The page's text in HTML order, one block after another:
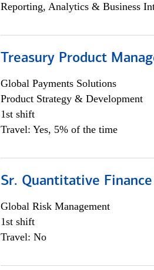
Reporting, Analytics & Business
Treasury Product
Global Payments Solutions
Product Strategy & Development
1st shift
Travel: Yes, 5% of the time
Sr. Quantitative
Global Risk Management
1st shift
Travel: No